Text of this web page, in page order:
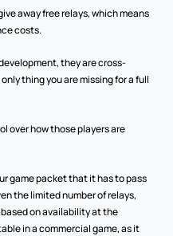
away free relays, which means
costs.
they are cross-
thing you are missing for a full
over how those players are
game packet that it has to pass
the limited number of relays,
on availability at the
in a commercial game, as it